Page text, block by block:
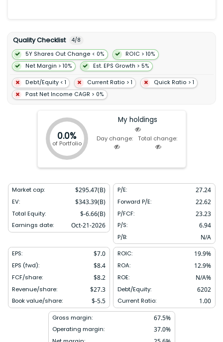
Quality Checklist 4/8
5Y Shares Out Change < 0%
ROIC > 10%
Net Margin > 10%
Est. EPS Growth > 5%
Debt/Equity < 1 Current Ratio > 1
Quick Ratio > 1
Past Net Income CAGR > 0%
0.0%
of Portfolio
My holdings
Day change: Total change:
Market cap: $295.47(B)
EV: $343.39(B)
Total Equity: $-6.66(B)
Earnings date: Oct-21-2026
P/E: 27.24
Forward P/E: 22.62
P/FCF: 23.23
P/S: 6.94
P/B: N/A
EPS: $7.0
EPS (fwd): $8.4
FCF/share: $8.2
Revenue/share: $27.3
Book value/share: $-5.5
ROIC: 19.9%
ROA: 12.9%
ROE: N/A%
Debt/Equity: 6202
Current Ratio: 1.00
Gross margin: 67.5%
Operating margin: 37.0%